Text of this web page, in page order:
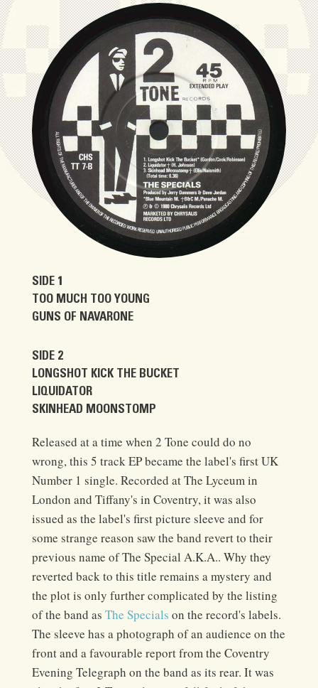
SIDE 1
TOO MUCH TOO YOUNG
GUNS OF NAVARONE
SIDE 2
LONGSHOT KICK THE BUCKET
LIQUIDATOR
SKINHEAD MOONSTOMP
Released at a time when 2 Tone could do no
wrong, this 5 track EP became the label's first UK
Number 1 single. Recorded at The Lyceum in
London and Tiffany's in Coventry, it was also
issued as the label's first picture sleeve and for
some strange reason saw the band revert to their
previous name of The Special A.K.A.. Why they
reverted back to this title remains a mystery and
the plot is only further complicated by the listing
of the band as The Specials on the record's labels.
The sleeve has a photograph of an audience on the
front and a favourable report from the Coventry
Evening Telegraph on the band as its rear. It was